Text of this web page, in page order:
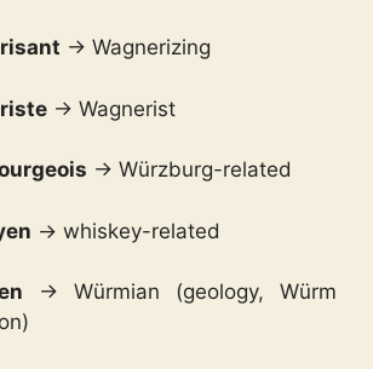
→ Wagnerizing
→ Wagnerist
→ Würzburg-related
→ whiskey-related
→ Würmian (geology, Würm